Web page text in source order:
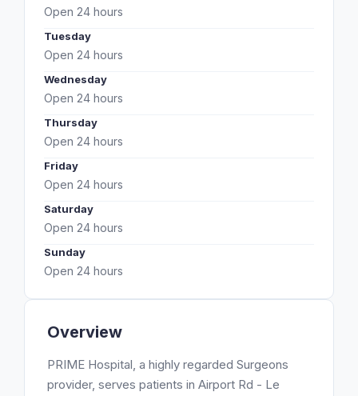
Overview
PRIME Hospital, a highly regarded Surgeons
provider, serves patients in Airport Rd - Le
Open 24 hours
Tuesday
Open 24 hours
Wednesday
Open 24 hours
Thursday
Open 24 hours
Friday
Open 24 hours
Saturday
Open 24 hours
Sunday
Open 24 hours